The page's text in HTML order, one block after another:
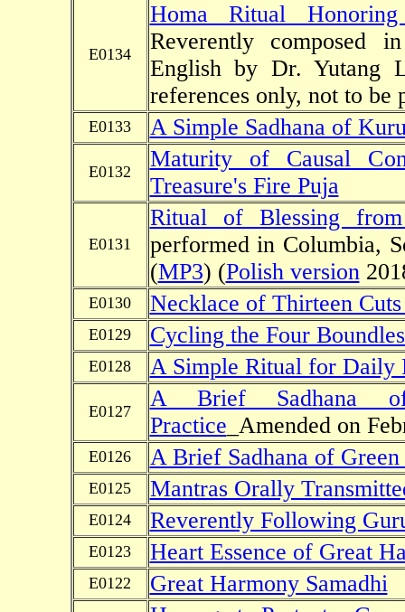
E0134
Homa Ritual
Reverently composed
English by Dr. Yutang
references only, not to
E0133 A Simple Sadhana of
E0132
Maturity of Causal
Treasure's Fire Puja
E0131
Ritual of Blessing from
performed in Columbia,
(MP3) (Polish version
E0130 Necklace of Thirteen
E0129 Cycling the Four
E0128 A Simple Ritual for Daily
E0127
A Brief Sadhana
Practice _Amended on
E0126 A Brief Sadhana of Green
E0125 Mantras Orally
E0124 Reverently Following
E0123 Heart Essence of Great
E0122 Great Harmony Samadhi